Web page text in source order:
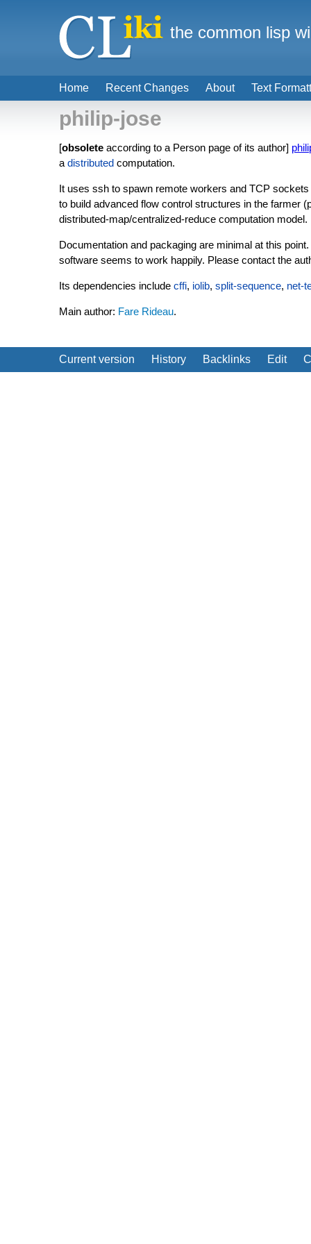
philip-jose
[obsolete according to a Person page of its author]
a distributed computation.
It uses ssh to spawn remote workers and TCP
to build advanced flow control structures in the farmer
distributed-map/centralized-reduce computation model.
Documentation and packaging are minimal at this
software seems to work happily. Please contact the
Its dependencies include cffi, iolib, split-sequence, net-
Main author: Fare Rideau.
Current version History Backlinks Edit
Home Recent Changes About Text
the common lisp